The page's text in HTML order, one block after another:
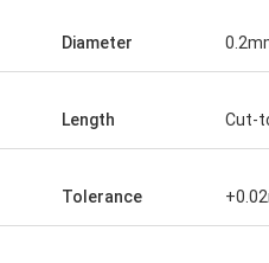
Diameter
Length Cut-
Tolerance